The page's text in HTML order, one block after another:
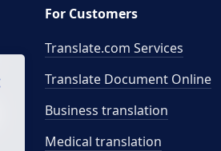
For Customers
Translate.com Services
Translate Document Online
Business translation
Medical translation